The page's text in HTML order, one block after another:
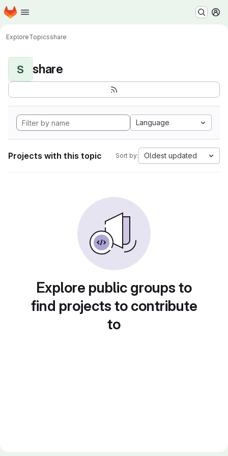
Skip to main content
Homepage
ExploreTopicsshare
S share
Language
Projects with this topic Sort by: Oldest updated
Explore public groups to
find projects to contribute
to